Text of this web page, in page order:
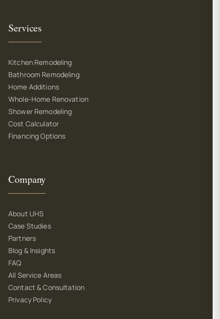
Services
Kitchen Remodeling
Bathroom Remodeling
Home Additions
Whole-Home Renovation
Shower Remodeling
Cost Calculator
Financing Options
Company
About UHS
Case Studies
Partners
Blog & Insights
FAQ
All Service Areas
Contact & Consultation
Privacy Policy